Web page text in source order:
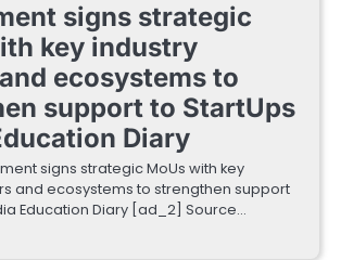
signs strategic
key industry
ecosystems to
support to StartUps
Diary
signs strategic MoUs with key
and ecosystems to strengthen support
Education Diary [ad_2] Source…